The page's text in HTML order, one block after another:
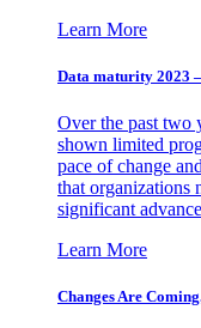
Learn More
Data maturity 2023
Over the past two
shown limited
pace of change
that organizations
significant
Learn More
Changes Are